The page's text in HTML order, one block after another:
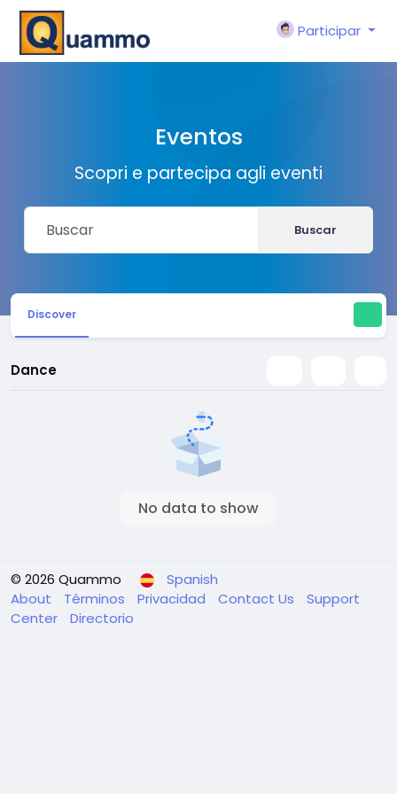
Participar
Eventos
Scopri e partecipa agli eventi
Buscar
Discover
Dance
No data to show
© 2026 Quammo
Spanish
About
Términos Privacidad Contact Us
Support
Center
Directorio